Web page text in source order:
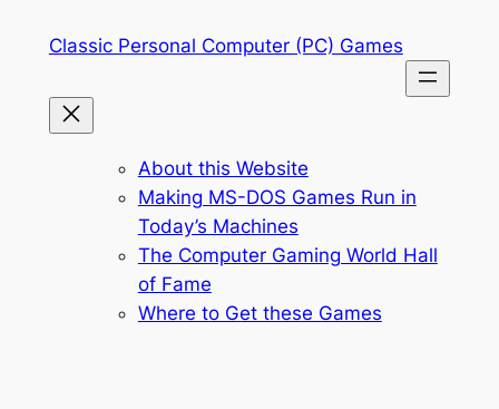
Classic Personal Computer (PC) Games
About this Website
Making MS-DOS Games Run in
Today’s Machines
The Computer Gaming World Hall
of Fame
Where to Get these Games